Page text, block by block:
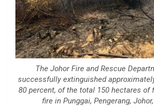
The Johor Fire and Rescue
successfully extinguished
80 percent, of the total 150 hectares of
fire in Punggai, Pengerang,